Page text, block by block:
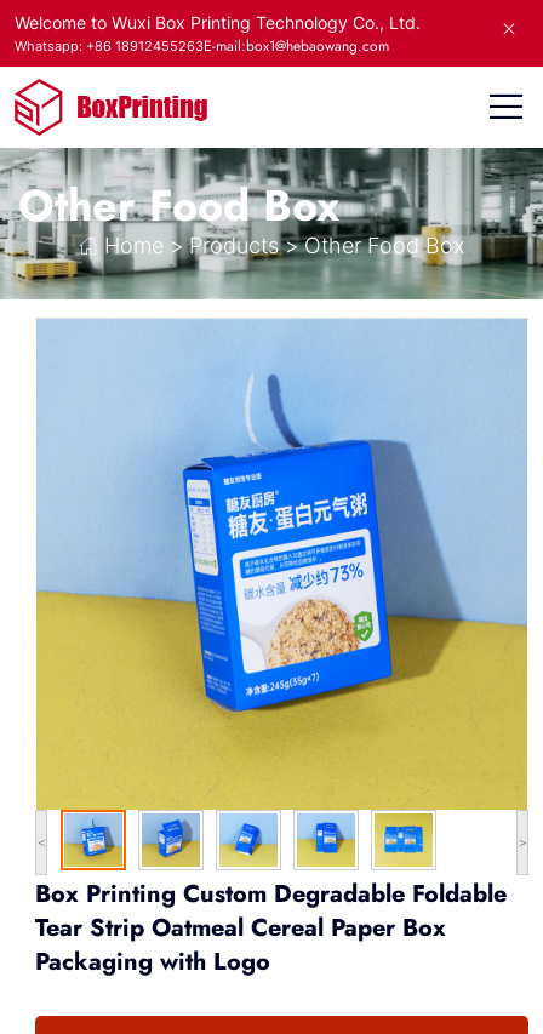
Welcome to Wuxi Box Printing Technology Co., Ltd.
Whatsapp: +86 18912455263E-mail:box1@hebaowang.com
Other Food Box
Home > Products>Other Food Box
< >
Box Printing Custom Degradable Foldable
Tear Strip Oatmeal Cereal Paper Box
Packaging with Logo